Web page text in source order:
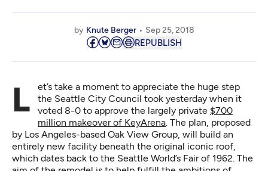
by Knute Berger Sep 25, 2018
REPUBLISH
Let’s take a moment to appreciate the huge step
the Seattle City Council took yesterday when it
voted 8-0 to approve the largely private $700
million makeover of KeyArena. The plan, proposed
by Los Angeles-based Oak View Group, will build an
entirely new facility beneath the original iconic roof,
which dates back to the Seattle World’s Fair of 1962. The